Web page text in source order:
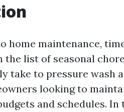
home maintenance,
the list of seasonal
take to pressure wash
looking to
and schedules.